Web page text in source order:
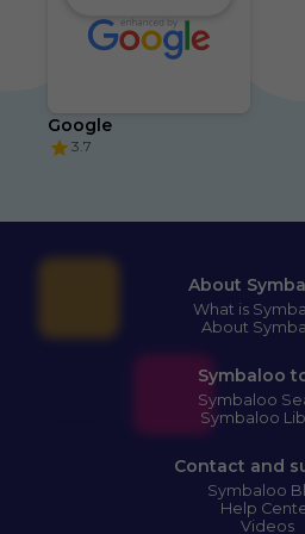
Google
3.7
About
What is
About
Symbaloo
Symbaloo
Symbaloo
Contact and
Symbaloo
Help
Videos